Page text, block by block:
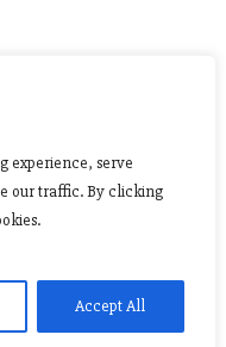
experience, serve
our traffic. By clicking
Accept All